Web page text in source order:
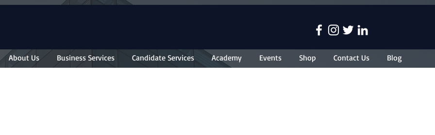
About Us Business Services Candidate Services Academy Events Shop Contact Us Blog